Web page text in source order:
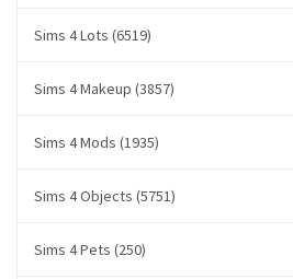
Sims 4 Lots (6519)
Sims 4 Makeup (3857)
Sims 4 Mods (1935)
Sims 4 Objects (5751)
Sims 4 Pets (250)